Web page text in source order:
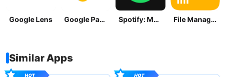
Google Lens Google Pay: Save and Pay Spotify: Music and Podcasts File Manager
Similar Apps